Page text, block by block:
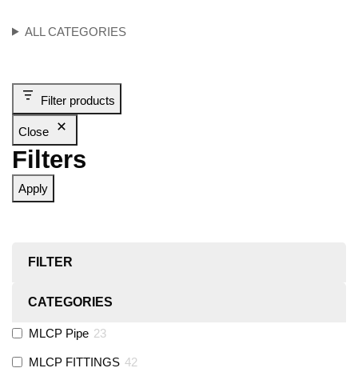
ALL CATEGORIES
Filter products
Close
Filters
Apply
FILTER
CATEGORIES
MLCP Pipe 23
MLCP FITTINGS 42